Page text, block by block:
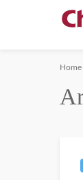
Home